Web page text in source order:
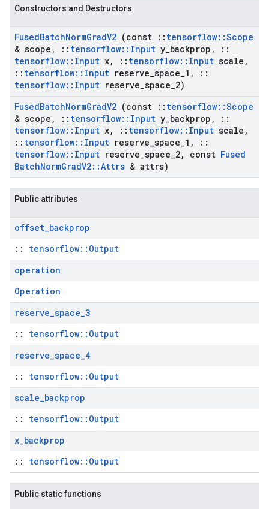
Constructors and Destructors
FusedBatchNormGradV2 (const :: tensorflow::Scope
& scope , :: tensorflow:: Input y backprop ,
::
tensorflow:: Input x, :: tensorflow:: Input scale ,
:: tensorflow:: Input reserve space 1 ,
::
tensorflow:: Input reserve space 2)
FusedBatchNormGradV2 (const :: tensorflow::Scope
& scope , :: tensorflow:: Input y backprop ,
::
tensorflow:: Input x, :: tensorflow:: Input scale ,
:: tensorflow:: Input reserve space 1 ,
::
tensorflow:: Input reserve space 2, const Fused
BatchNormGradV2::Attrs & attrs)
Public attributes
offset_backprop
:: tensorflow::Output
operation
Operation
reserve_space_3
:: tensorflow::Output
reserve_space_4
:: tensorflow::Output
scale_backprop
:: tensorflow::Output
x_backprop
:: tensorflow::Output
Public static functions